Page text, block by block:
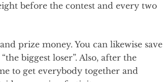
before the contest and every two
prize money. You can likewise save
biggest loser”. Also, after the
to get everybody together and